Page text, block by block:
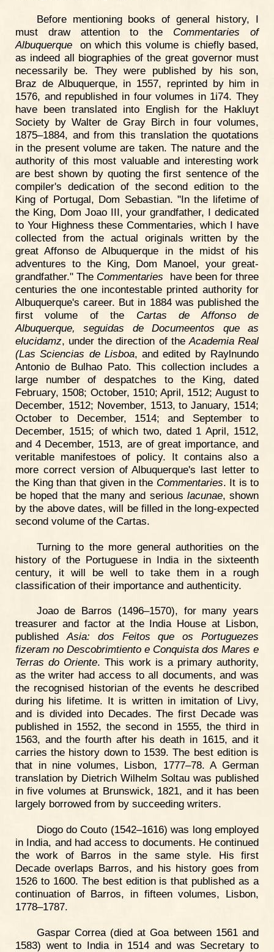
Before mentioning books of general history, I
must draw attention to the Commentaries of
Albuquerque on which this volume is chiefly based,
as indeed all biographies of the great governor must
necessarily be. They were published by his son,
Braz de Albuquerque, in 1557, reprinted by him in
1576, and republished in four volumes in 1i74. They
have been translated into English for the Hakluyt
Society by Walter de Gray Birch in four volumes,
1875–1884, and from this translation the quotations
in the present volume are taken. The nature and the
authority of this most valuable and interesting work
are best shown by quoting the first sentence of the
compiler's dedication of the second edition to the
King of Portugal, Dom Sebastian. "In the lifetime of
the King, Dom Joao III, your grandfather, I dedicated
to Your Highness these Commentaries, which I have
collected from the actual originals written by the
great Affonso de Albuquerque in the midst of his
adventures to the King, Dom Manoel, your great-
grandfather." The Commentaries have been for three
centuries the one incontestable printed authority for
Albuquerque's career. But in 1884 was published the
first volume of the Cartas de Affonso de
Albuquerque, seguidas de Documeentos que as
elucidamz, under the direction of the Academia Real
(Las Sciencias de Lisboa, and edited by Raylnundo
Antonio de Bulhao Pato. This collection includes a
large number of despatches to the King, dated
February, 1508; October, 1510; April, 1512; August to
December, 1512; November, 1513, to January, 1514;
October to December, 1514; and September to
December, 1515; of which two, dated 1 April, 1512,
and 4 December, 1513, are of great importance, and
veritable manifestoes of policy. It contains also a
more correct version of Albuquerque's last letter to
the King than that given in the Commentaries. It is to
be hoped that the many and serious lacunae, shown
by the above dates, will be filled in the long-expected
second volume of the Cartas.
Turning to the more general authorities on the
history of the Portuguese in India in the sixteenth
century, it will be well to take them in a rough
classification of their importance and authenticity.
Joao de Barros (1496–1570), for many years
treasurer and factor at the India House at Lisbon,
publishedAsia: dos Feitos que os Portuguezes
fizeram no Descobrimtiento e Conquista dos Mares e
Terras do Oriente. This work is a primary authority,
as the writer had access to all documents, and was
the recognised historian of the events he described
during his lifetime. It is written in imitation of Livy,
and is divided into Decades. The first Decade was
published in 1552, the second in 1555, the third in
1563, and the fourth after his death in 1615, and it
carries the history down to 1539. The best edition is
that in nine volumes, Lisbon, 1777–78. A German
translation by Dietrich Wilhelm Soltau was published
in five volumes at Brunswick, 1821, and it has been
largely borrowed from by succeeding writers.
Diogo do Couto (1542–1616) was long employed
in India, and had access to documents. He continued
the work of Barros in the same style. His first
Decade overlaps Barros, and his history goes from
1526 to 1600. The best edition is that published as a
continuation of Barros, in fifteen volumes, Lisbon,
1778–1787.
Gaspar Correa (died at Goa between 1561 and
1583) went to India in 1514 and was Secretary to